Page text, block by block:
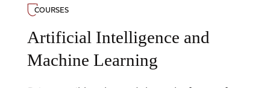
COURSES
Artificial Intelligence and
Machine Learning